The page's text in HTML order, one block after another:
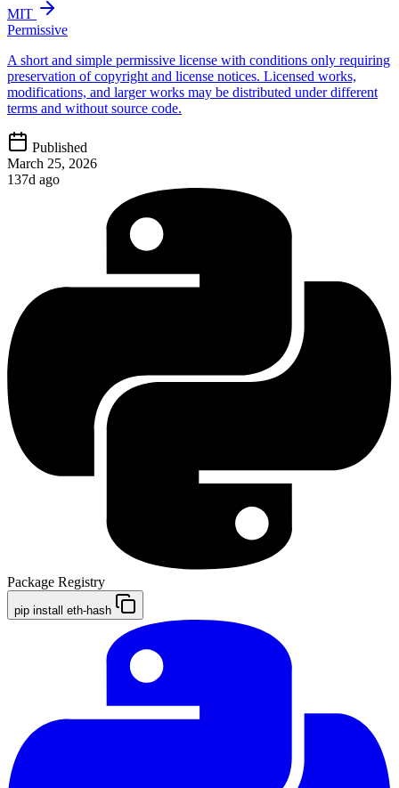
MIT
Permissive
A short and simple permissive license with conditions only requiring
preservation of copyright and license notices. Licensed works,
modifications, and larger works may be distributed under different
terms and without source code.
Published
March 25, 2026
137d ago
Package Registry
pip install eth-hash